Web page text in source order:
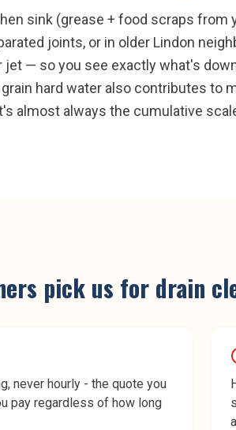
sink (grease + food scraps from
joints, or in older Lindon
— so you see exactly what's
hard water also contributes to
almost always the cumulative
pick us for drain
never hourly - the quote you
pay regardless of how long